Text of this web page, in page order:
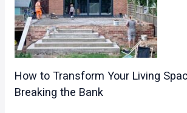
How to Transform Your Living
Breaking the Bank